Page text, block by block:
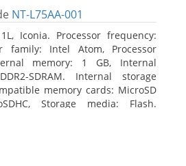
NT-L75AA-001
Iconia. Processor frequency:
family: Intel Atom, Processor
memory: 1 GB, Internal
SDRAM. Internal storage
memory cards: MicroSD
Storage media: Flash.